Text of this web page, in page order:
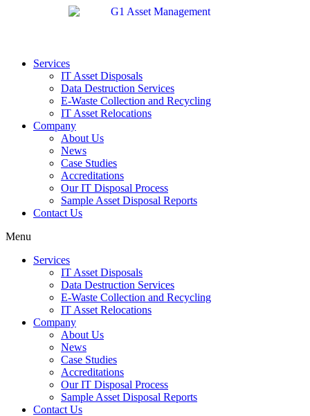
Services
IT Asset Disposals
Data Destruction Services
E-Waste Collection and Recycling
IT Asset Relocations
Company
About Us
News
Case Studies
Accreditations
Our IT Disposal Process
Sample Asset Disposal Reports
Contact Us
Menu
Services
IT Asset Disposals
Data Destruction Services
E-Waste Collection and Recycling
IT Asset Relocations
Company
About Us
News
Case Studies
Accreditations
Our IT Disposal Process
Sample Asset Disposal Reports
Contact Us